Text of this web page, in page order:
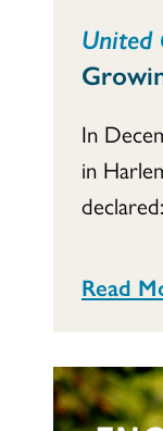
United
In
in
Read